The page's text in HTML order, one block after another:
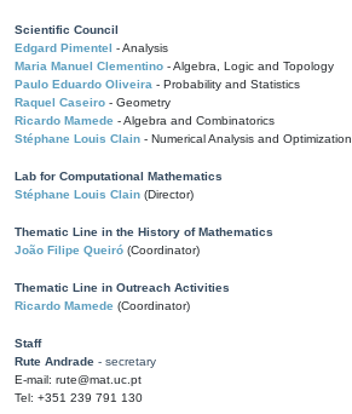
Scientific Council
Edgard Pimentel - Analysis
Maria Manuel Clementino - Algebra, Logic and Topology
Paulo Eduardo Oliveira - Probability and Statistics
Raquel Caseiro - Geometry
Ricardo Mamede - Algebra and Combinatorics
Stéphane Louis Clain - Numerical Analysis and Optimization
Lab for Computational Mathematics
Stéphane Louis Clain (Director)
Thematic Line in the History of Mathematics
João Filipe Queiró (Coordinator)
Thematic Line in Outreach Activities
Ricardo Mamede (Coordinator)
Staff
Rute Andrade - secretary
E-mail: rute@mat.uc.pt
Tel: +351 239 791 130